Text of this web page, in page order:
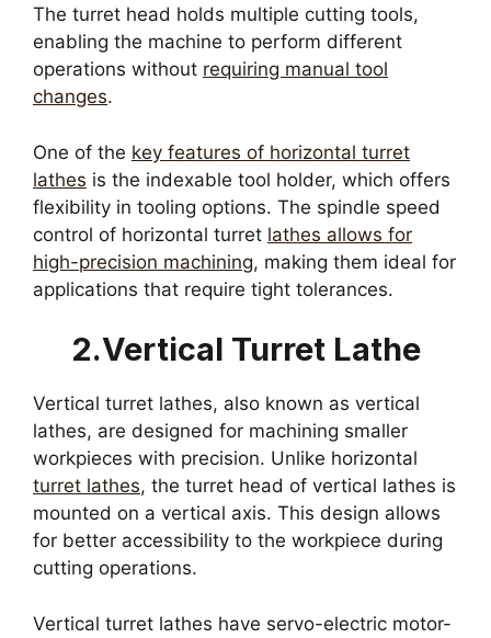
The turret head holds multiple cutting tools,
enabling the machine to perform different
operations without requiring manual tool
changes.
One of the key features of horizontal turret
lathes is the indexable tool holder, which offers
flexibility in tooling options. The spindle speed
control of horizontal turret lathes allows for
high-precision machining, making them ideal for
applications that require tight tolerances.
2.Vertical Turret Lathe
Vertical turret lathes, also known as vertical
lathes, are designed for machining smaller
workpieces with precision. Unlike horizontal
turret lathes, the turret head of vertical lathes is
mounted on a vertical axis. This design allows
for better accessibility to the workpiece during
cutting operations.
Vertical turret lathes have servo-electric motor-